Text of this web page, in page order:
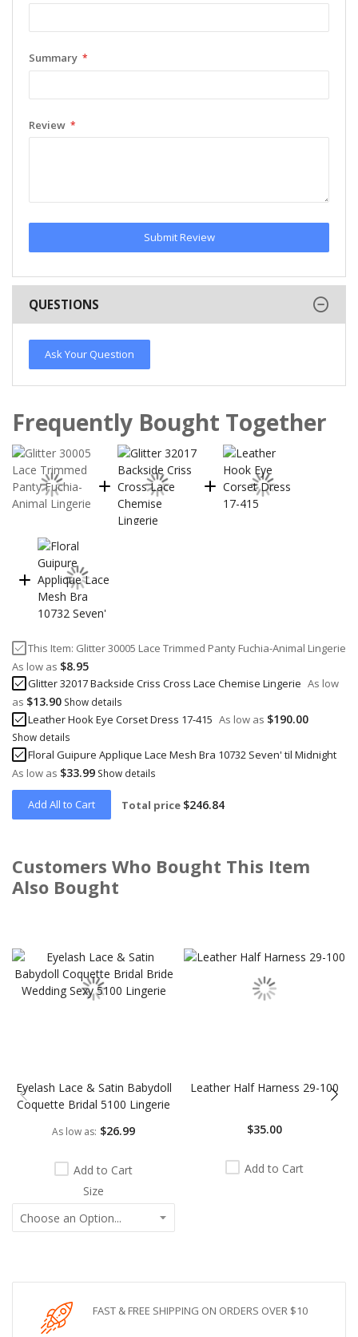
Summary
Review
Submit Review
QUESTIONS
Ask Your Question
Frequently Bought Together
This Item: Glitter 30005 Lace Trimmed Panty Fuchia-Animal Lingerie
As low as $8.95
Glitter 32017 Backside Criss Cross Lace Chemise Lingerie As low
as $13.90 Show details
Leather Hook Eye Corset Dress 17-415 As low as $190.00
Show details
Floral Guipure Applique Lace Mesh Bra 10732 Seven' til Midnight
As low as $33.99 Show details
Add All to Cart Total price $246.84
Customers Who Bought This Item
Also Bought
Eyelash Lace & Satin Babydoll
Coquette Bridal 5100 Lingerie
As low as $26.99
Add to Cart
Size
Leather Half Harness 29-100
$35.00
Add to Cart
FAST & FREE SHIPPING ON ORDERS OVER $10